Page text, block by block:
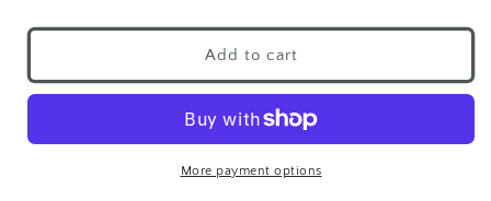
Add to cart
More payment options